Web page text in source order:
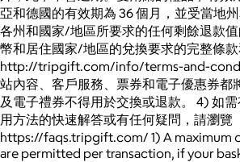
亞和德國的有效期為 36 個月，並受當地
各州和國家/地區所要求的任何剩餘退款
幣和居住國家/地區的兌換要求的完整條
http://tripgift.com/info/terms-and-
站內容、客戶服務、票券和電子優惠券都
及電子禮券不得用於交換或退款。 4) 如
用方法的快速解答或有任何疑問，請瀏覽
https://faqs.tripgift.com/ 1) A maximum
are permitted per transaction, if your